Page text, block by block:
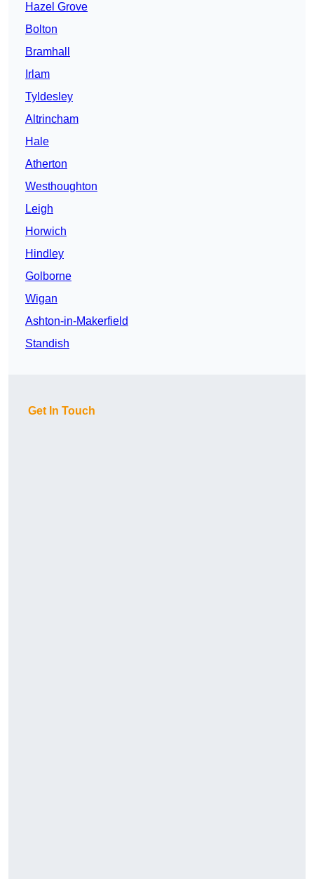
Hazel Grove
Bolton
Bramhall
Irlam
Tyldesley
Altrincham
Hale
Atherton
Westhoughton
Leigh
Horwich
Hindley
Golborne
Wigan
Ashton-in-Makerfield
Standish
Get In Touch